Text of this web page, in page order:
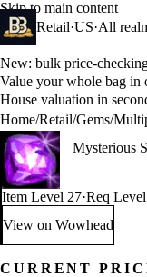
Skip to main content
Retail·US·All
New: bulk price-
Value your whole bag in
House valuation in
Home/Retail/Gems/
Mysterious
Item Level 27·Req
View on Wowhead
: Mysterious
CURRENT